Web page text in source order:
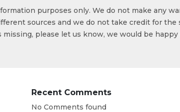
purposes only. We do not make any
sources and we do not take credit for the
please let us know, we would be
Recent Comments
No Comments found